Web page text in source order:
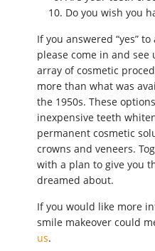
Do you wish you
If you answered “yes”
please come in and see
array of cosmetic
more than what was
the 1950s. These
inexpensive teeth
permanent cosmetic
crowns and veneers.
with a plan to give you
dreamed about.
If you would like more
smile makeover could
us.